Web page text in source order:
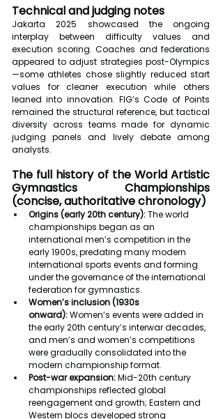
Technical and judging notes
Jakarta 2025 showcased the ongoing
interplay between difficulty values and
execution scoring. Coaches and federations
appeared to adjust strategies post-Olympics
—some athletes chose slightly reduced start
values for cleaner execution while others
leaned into innovation. FIG’s Code of Points
remained the structural reference, but tactical
diversity across teams made for dynamic
judging panels and lively debate among
analysts.
The full history of the World Artistic
Gymnastics Championships
(concise, authoritative chronology)
Origins (early 20th century): The world
championships began as an
international men’s competition in the
early 1900s, predating many modern
international sports events and forming
under the governance of the international
federation for gymnastics.
Women’s inclusion (1930s
onward): Women’s events were added in
the early 20th century’s interwar decades,
and men’s and women’s competitions
were gradually consolidated into the
modern championship format.
Post-war expansion: Mid-20th century
championships reflected global
reengagement and growth; Eastern and
Western blocs developed strong